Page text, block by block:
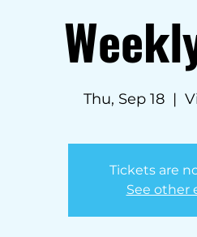
Thu, Sep 18
  |
Tickets are
See other